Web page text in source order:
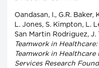
Oandasan, I., G.R. Baker,
L. Jones, S. Kimpton, L.
San Martin Rodriguez, J.
Teamwork in
Teamwork in Healthcare
Services Research